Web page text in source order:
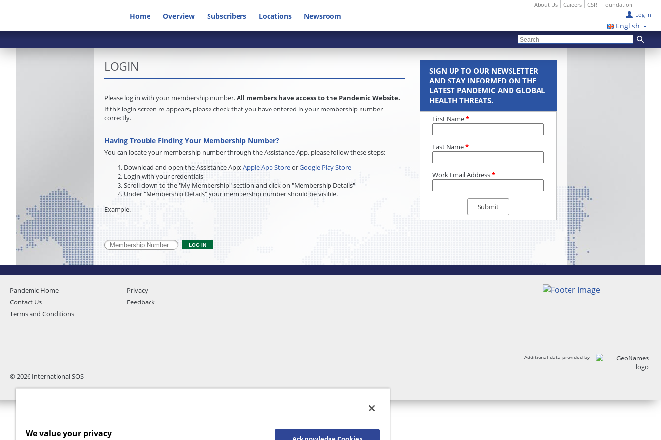
English
Log In
Home Overview Subscribers Locations Newsroom
About Us Careers CSR Foundation
LOGIN
Please log in with your membership number.All members have access to the Pandemic Website.
If this login screen re-appears, please check that you have entered in your membership number
correctly.
Having Trouble Finding Your Membership Number?
You can locate your membership number through the Assistance App, please follow these steps:
Download and open the Assistance App:Apple App StoreorGoogle Play Store
Login with your credentials
Scroll down to the "My Membership" section and click on "Membership Details"
Under "Membership Details" your membership number should be visible.
Example.
SIGN UP TO OUR NEWSLETTER
AND STAY INFORMED ON THE
LATEST PANDEMIC AND GLOBAL
HEALTH THREATS.
First Name*
Last Name*
Work Email Address*
Pandemic Home
Privacy
Contact Us
Feedback
Terms and Conditions
Additional data provided by
© 2026 International SOS
We value your privacy